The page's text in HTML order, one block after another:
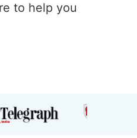
to help you